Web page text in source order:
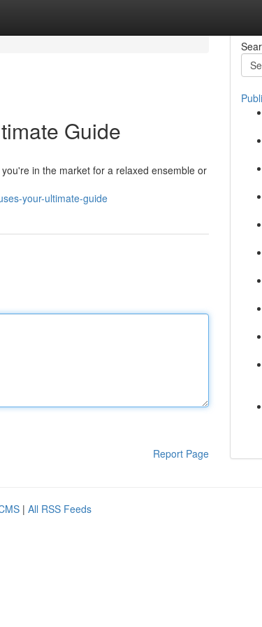
Guide
in the market for a relaxed ensemble or
your-ultimate-guide
Report Page
| All RSS Feeds